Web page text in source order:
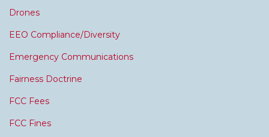
Drones
EEO Compliance/Diversity
Emergency Communications
Fairness Doctrine
FCC Fees
FCC Fines